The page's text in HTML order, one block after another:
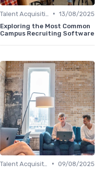
• 13/08/2025
Exploring the Most Common
Campus Recruiting Software
• 09/08/2025